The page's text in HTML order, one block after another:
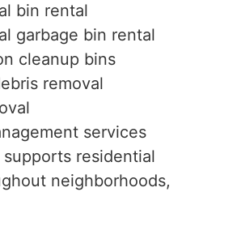
bin rental
garbage bin rental
cleanup bins
removal
services
residential
neighborhoods,